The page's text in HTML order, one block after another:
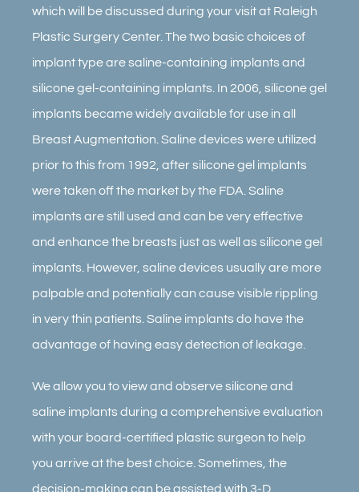
which will be discussed during your visit at Raleigh
Plastic Surgery Center. The two basic choices of
implant type are saline-containing implants and
silicone gel-containing implants. In 2006, silicone gel
implants became widely available for use in all
Breast Augmentation. Saline devices were utilized
prior to this from 1992, after silicone gel implants
were taken off the market by the FDA. Saline
implants are still used and can be very effective
and enhance the breasts just as well as silicone gel
implants. However, saline devices usually are more
palpable and potentially can cause visible rippling
in very thin patients. Saline implants do have the
advantage of having easy detection of leakage.
We allow you to view and observe silicone and
saline implants during a comprehensive evaluation
with your board-certified plastic surgeon to help
you arrive at the best choice. Sometimes, the
decision-making can be assisted with 3-D